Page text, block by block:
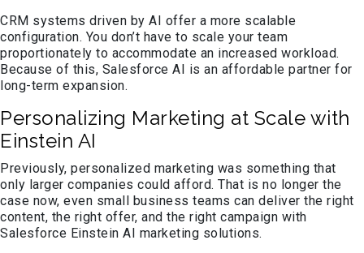
CRM systems driven by AI offer a more scalable
configuration. You don’t have to scale your team
proportionately to accommodate an increased workload.
Because of this, Salesforce AI is an affordable partner for
long-term expansion.
Personalizing Marketing at Scale with
Einstein AI
Previously, personalized marketing was something that
only larger companies could afford. That is no longer the
case now, even small business teams can deliver the right
content, the right offer, and the right campaign with
Salesforce Einstein AI marketing solutions.